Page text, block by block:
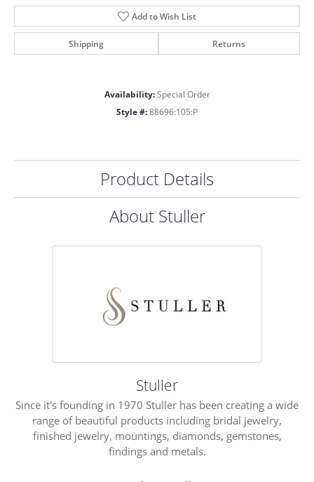
Add to Wish List
Shipping Returns
Availability: Special Order
Style #: 88696:105:P
Product Details
About Stuller
Stuller
Since it's founding in 1970 Stuller has been creating a wide
range of beautiful products including bridal jewelry,
finished jewelry, mountings, diamonds, gemstones,
findings and metals.